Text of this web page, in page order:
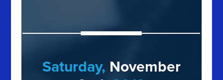
Saturday, November